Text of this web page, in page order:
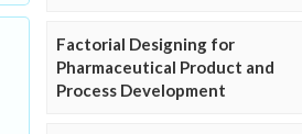
Factorial Designing for
Pharmaceutical Product and
Process Development